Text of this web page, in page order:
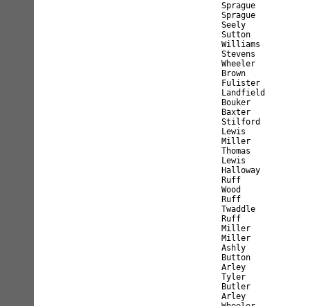
Sprague
Sprague
Seely
Sutton
Williams
Stevens
Wheeler
Brown
Fulister
Landfield
Bouker
Baxter
Stilford
Lewis
Miller
Thomas
Lewis
Halloway
Ruff
Wood
Ruff
Twaddle
Ruff
Miller
Miller
Ashly
Button
Arley
Tyler
Butler
Arley